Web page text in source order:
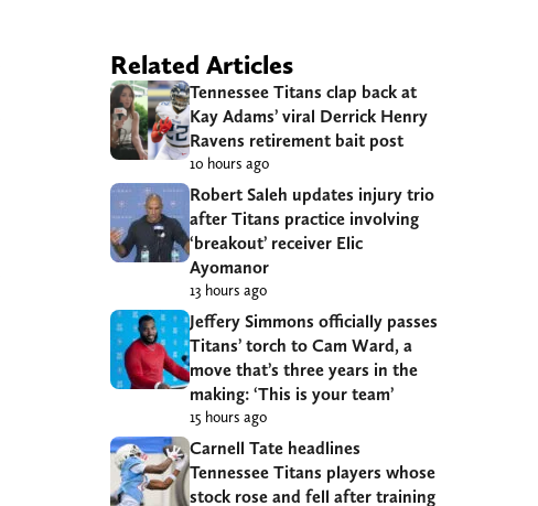
Related Articles
Tennessee Titans clap back at
Kay Adams’ viral Derrick Henry
Ravens retirement bait post
10 hours ago
Robert Saleh updates injury trio
after Titans practice involving
‘breakout’ receiver Elic
Ayomanor
13 hours ago
Jeffery Simmons officially passes
Titans’ torch to Cam Ward, a
move that’s three years in the
making: ‘This is your team’
15 hours ago
Carnell Tate headlines
Tennessee Titans players whose
stock rose and fell after training